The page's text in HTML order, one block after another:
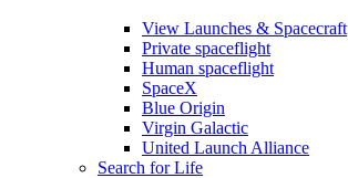
View Launches & Spacecraft
Private spaceflight
Human spaceflight
SpaceX
Blue Origin
Virgin Galactic
United Launch Alliance
Search for Life